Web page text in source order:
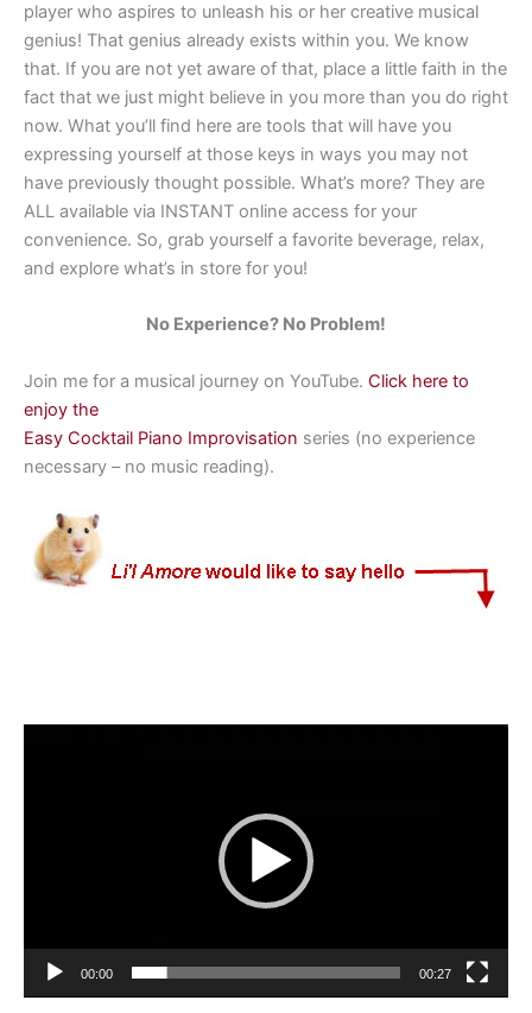
player who aspires to unleash his or her creative musical
genius! That genius already exists within you. We know
that. If you are not yet aware of that, place a little faith in the
fact that we just might believe in you more than you do right
now. What you’ll find here are tools that will have you
expressing yourself at those keys in ways you may not
have previously thought possible. What’s more? They are
ALL available via INSTANT online access for your
convenience. So, grab yourself a favorite beverage, relax,
and explore what’s in store for you!
No Experience? No Problem!
Join me for a musical journey on YouTube. Click here to
enjoy the
Easy Cocktail Piano Improvisation series (no experience
necessary – no music reading).
00:00 00:27